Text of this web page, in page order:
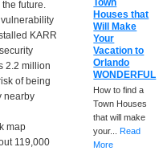
future.
KARR
2.2 million
of being
nearby
map
119,000
Town
Houses that
Will Make
Your
Vacation to
Orlando
WONDERFUL
How to find a
Town Houses
that will make
your...Read
More